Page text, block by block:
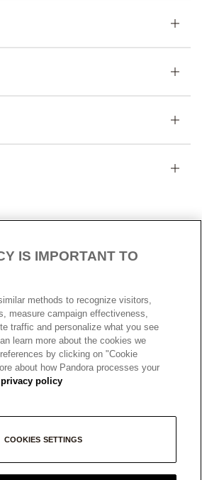
2026 Pandora
IS IMPORTANT TO
methods to recognize visitors,
measure campaign effectiveness,
traffic and personalize what you see
learn more about the cookies we
by clicking on "Cookie
about how Pandora processes your
privacy policy
COOKIES SETTINGS